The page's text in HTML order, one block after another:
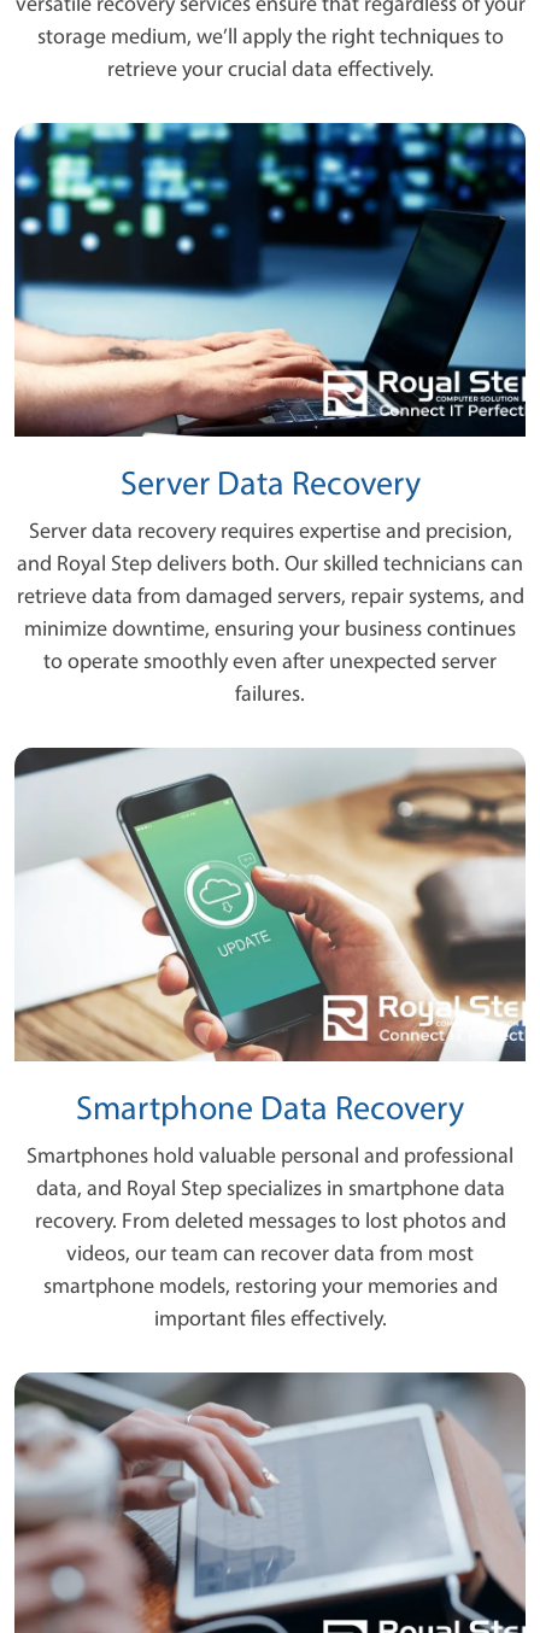
versatile recovery services ensure that regardless of your
storage medium, we’ll apply the right techniques to
retrieve your crucial data effectively.
Server Data Recovery
Server data recovery requires expertise and precision,
and Royal Step delivers both. Our skilled technicians can
retrieve data from damaged servers, repair systems, and
minimize downtime, ensuring your business continues
to operate smoothly even after unexpected server
failures.
Smartphone Data Recovery
Smartphones hold valuable personal and professional
data, and Royal Step specializes in smartphone data
recovery. From deleted messages to lost photos and
videos, our team can recover data from most
smartphone models, restoring your memories and
important files effectively.